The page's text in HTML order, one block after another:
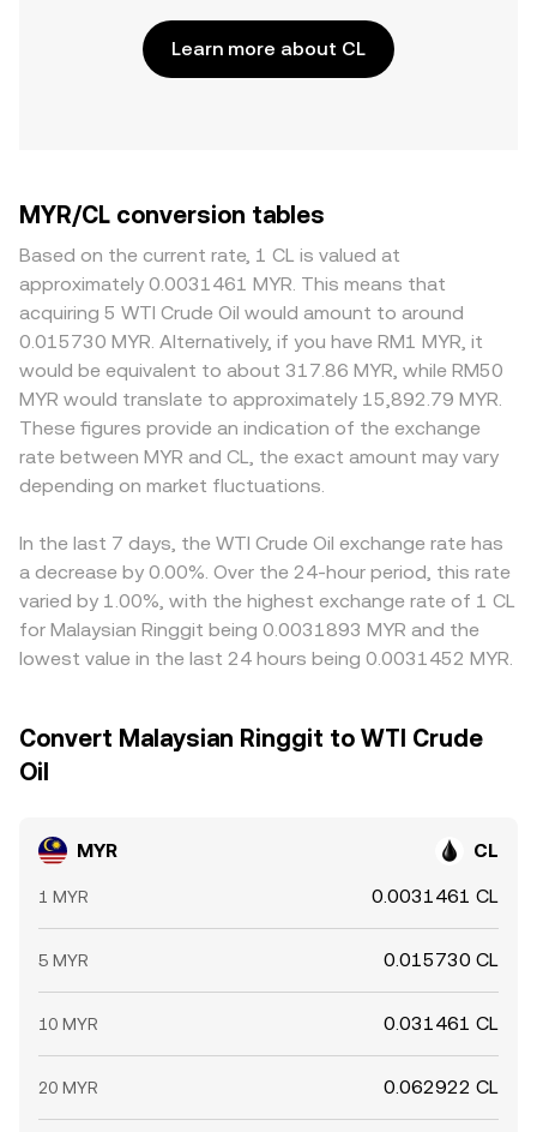
Learn more about CL
MYR/CL conversion tables
Based on the current rate, 1 CL is valued at
approximately 0.0031461 MYR. This means that
acquiring 5 WTI Crude Oil would amount to around
0.015730 MYR. Alternatively, if you have RM1 MYR, it
would be equivalent to about 317.86 MYR, while RM50
MYR would translate to approximately 15,892.79 MYR.
These figures provide an indication of the exchange
rate between MYR and CL, the exact amount may vary
depending on market fluctuations.
In the last 7 days, the WTI Crude Oil exchange rate has
a decrease by 0.00%. Over the 24-hour period, this rate
varied by 1.00%, with the highest exchange rate of 1 CL
for Malaysian Ringgit being 0.0031893 MYR and the
lowest value in the last 24 hours being 0.0031452 MYR.
Convert Malaysian Ringgit to WTI Crude
Oil
MYR CL
1 MYR 0.0031461 CL
5 MYR 0.015730 CL
10 MYR 0.031461 CL
20 MYR 0.062922 CL